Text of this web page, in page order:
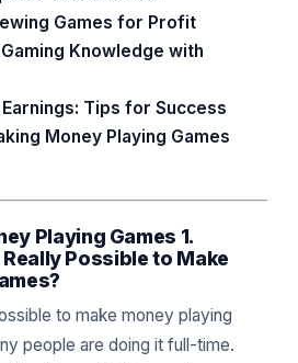
Games for Profit
Knowledge with
Tips for Success
Money Playing Games
Playing Games 1.
Possible to Make
to make money playing
people are doing it full-time.